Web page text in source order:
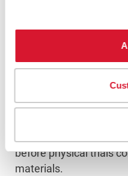
How
Improves
Formulation software
before physical trials
materials.